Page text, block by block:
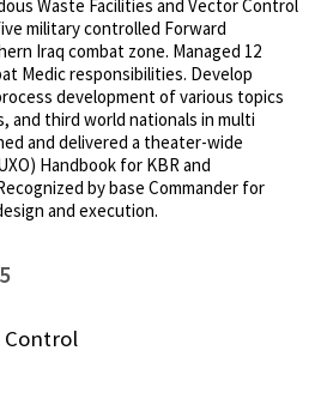
Waste Facilities and Vector Control
military controlled Forward
Iraq combat zone. Managed 12
Medic responsibilities. Develop
development of various topics
and third world nationals in multi
and delivered a theater-wide
Handbook for KBR and
by base Commander for
and execution.
Control